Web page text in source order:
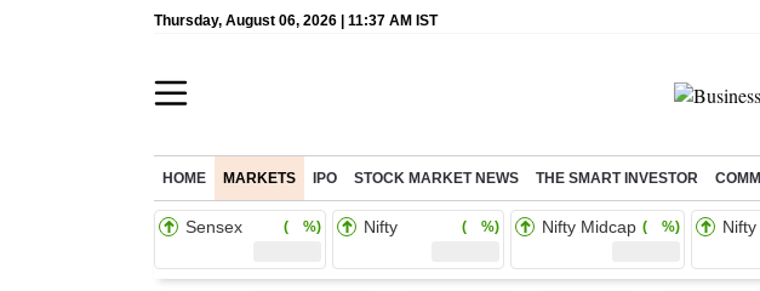
Thursday, August 06, 2026 | 11:37 AM IST
HOME MARKETS IPO STOCK MARKET NEWS THE SMART INVESTOR
Sensex ( %) Nifty ( %) Nifty Midcap ( %)